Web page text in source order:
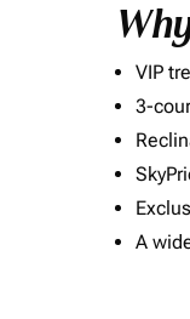
VIP
3-
A